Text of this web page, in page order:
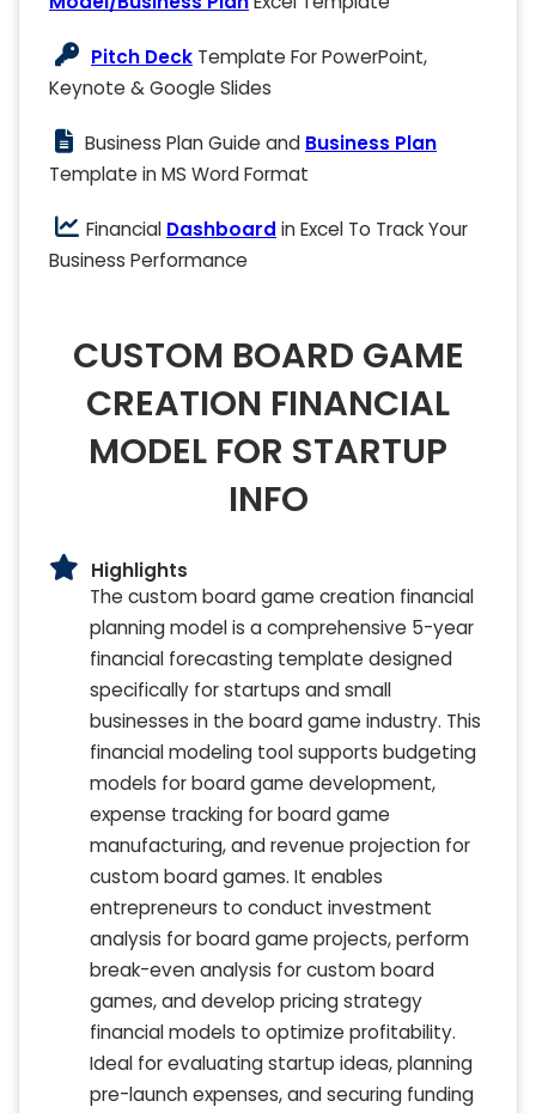
Pitch Deck Template For PowerPoint,
Keynote & Google Slides
Business Plan Guide and Business Plan
Template in MS Word Format
Financial Dashboard in Excel To Track Your
Business Performance
CUSTOM BOARD GAME
CREATION FINANCIAL
MODEL FOR STARTUP
INFO
Highlights
The custom board game creation financial
planning model is a comprehensive 5-year
financial forecasting template designed
specifically for startups and small
businesses in the board game industry. This
financial modeling tool supports budgeting
models for board game development,
expense tracking for board game
manufacturing, and revenue projection for
custom board games. It enables
entrepreneurs to conduct investment
analysis for board game projects, perform
break-even analysis for custom board
games, and develop pricing strategy
financial models to optimize profitability.
Ideal for evaluating startup ideas, planning
pre-launch expenses, and securing funding